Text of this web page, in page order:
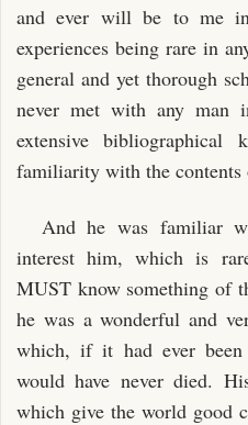
and ever will be to me
experiences being rare in
general and yet thorough
never met with any
extensive bibliographical
familiarity with the contents
And he was familiar
interest him, which is
MUST know something of
he was a wonderful and
which, if it had ever
would have never died.
which give the world good